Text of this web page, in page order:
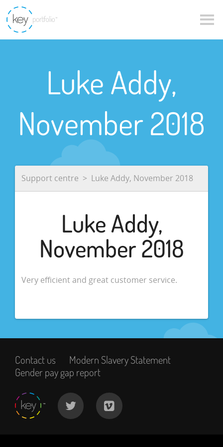
Luke Addy,
November 2018
Support centre Luke Addy, November 2018
Luke Addy,
November 2018
Very efficient and great customer service.
Contact us
Modern Slavery Statement
Gender pay gap report